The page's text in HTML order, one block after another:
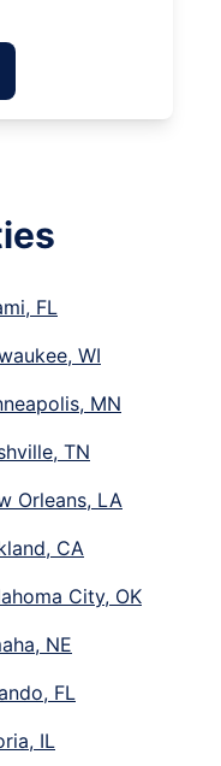
FL
WI
MN
TN
Orleans, LA
CA
City, OK
NE
FL
IL